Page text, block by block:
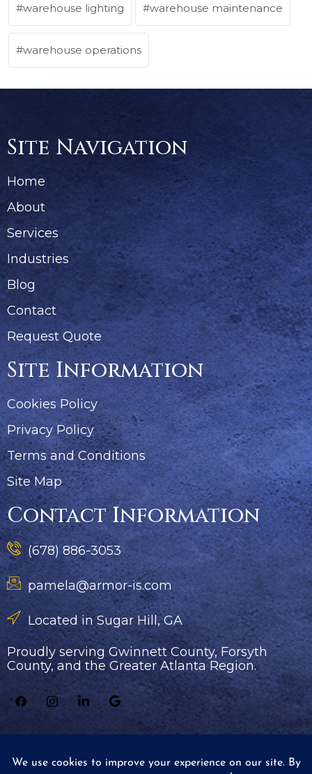
warehouse lighting warehouse maintenance
warehouse operations
Site Navigation
Home
About
Services
Industries
Blog
Contact
Request Quote
Site Information
Cookies Policy
Privacy Policy
Terms and Conditions
Site Map
Contact Information
(678) 886-3053
pamela@armor-is.com
Located in Sugar Hill, GA
Proudly serving Gwinnett County, Forsyth
County, and the Greater Atlanta Region.